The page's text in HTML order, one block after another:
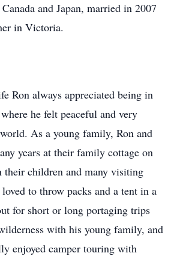
and Japan, married in 2007
in Victoria.
Ron always appreciated being in
he felt peaceful and very
As a young family, Ron and
years at their family cottage on
their children and many visiting
to throw packs and a tent in a
for short or long portaging trips
with his young family, and
enjoyed camper touring with